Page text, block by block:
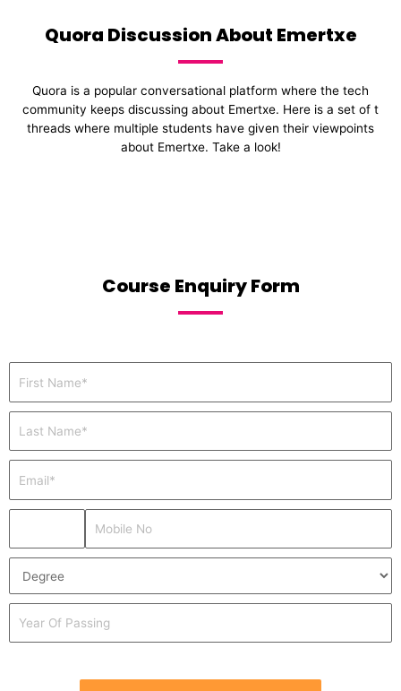
Quora Discussion About Emertxe
Quora is a popular conversational platform where the tech
community keeps discussing about Emertxe. Here is a set of t
threads where multiple students have given their viewpoints
about Emertxe. Take a look!
Course Enquiry Form